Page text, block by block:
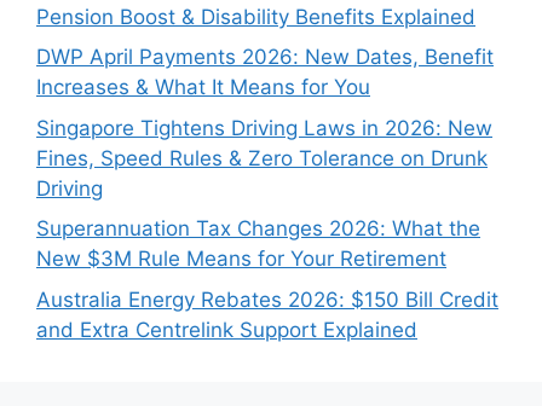
Pension Boost & Disability Benefits Explained
DWP April Payments 2026: New Dates, Benefit
Increases & What It Means for You
Singapore Tightens Driving Laws in 2026: New
Fines, Speed Rules & Zero Tolerance on Drunk
Driving
Superannuation Tax Changes 2026: What the
New $3M Rule Means for Your Retirement
Australia Energy Rebates 2026: $150 Bill Credit
and Extra Centrelink Support Explained